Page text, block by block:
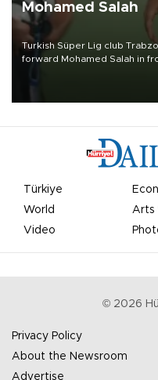
Mohamed Salah
Turkish Süper Lig club
forward Mohamed Salah in
Türkiye
World
Arts
Video
© 2026
Privacy Policy
About the Newsroom
Advertise